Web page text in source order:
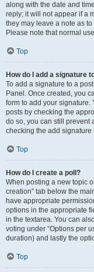
along with the date and
reply; it will not appear if a
they may leave a note as
Please note that normal
Top
How do I add a signature
To add a signature to a
Panel. Once created, you
form to add your signature.
posts by checking the
do so, you can still prevent
checking the add
Top
How do I create a poll?
When posting a new topic
creation” tab below the
have appropriate
options in the appropriate
in the textarea. You can
voting under “Options per
duration) and lastly the
Top